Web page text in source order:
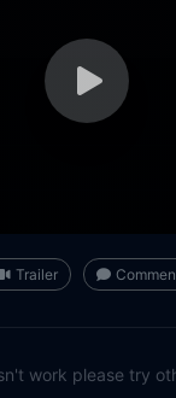
Trailer
work please try